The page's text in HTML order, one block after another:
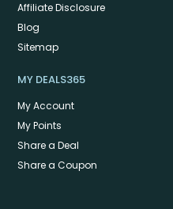
Affiliate Disclosure
Blog
Sitemap
MY DEALS365
My Account
My Points
Share a Deal
Share a Coupon